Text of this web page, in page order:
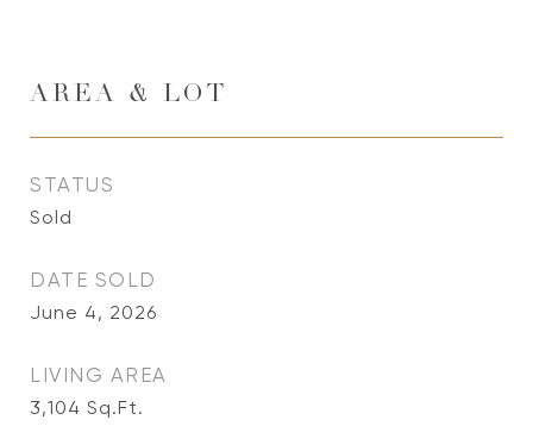
AREA & LOT
STATUS
Sold
DATE SOLD
June 4, 2026
LIVING AREA
3,104 Sq.Ft.